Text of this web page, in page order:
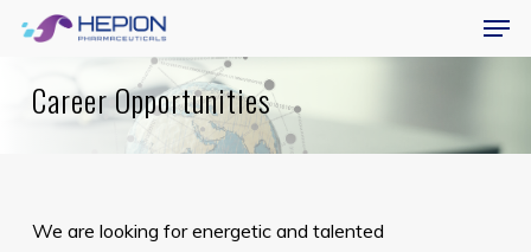
Skip
mainCareer Opportunities
We are looking for energetic and talented